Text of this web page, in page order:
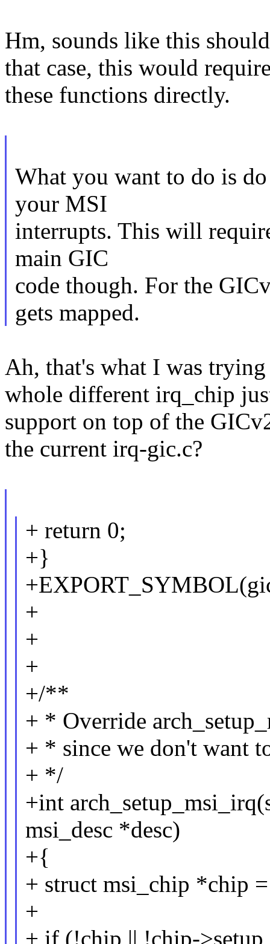
Hm, sounds like this
that case, this would
these functions directly.
What you want to do is
your MSI
interrupts. This will
main GIC
code though. For the
gets mapped.
Ah, that's what I was
whole different irq_chip
support on top of the
the current irq-gic.c?
+ return 0;
+}
+
+
+
+/**
+ * Override
+ * since we don't want
+ */
+int
msi_desc *desc)
+{
+ struct msi_chip *chip
+
+ if (!chip || !chip-